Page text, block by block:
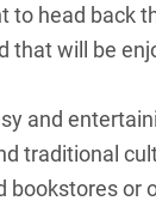
to head back
that will be
and
traditional
bookstores or